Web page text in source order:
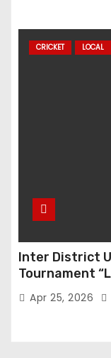
CRICKET LOCAL
Inter District
Tournament
Inaugurated
Apr 25, 2026